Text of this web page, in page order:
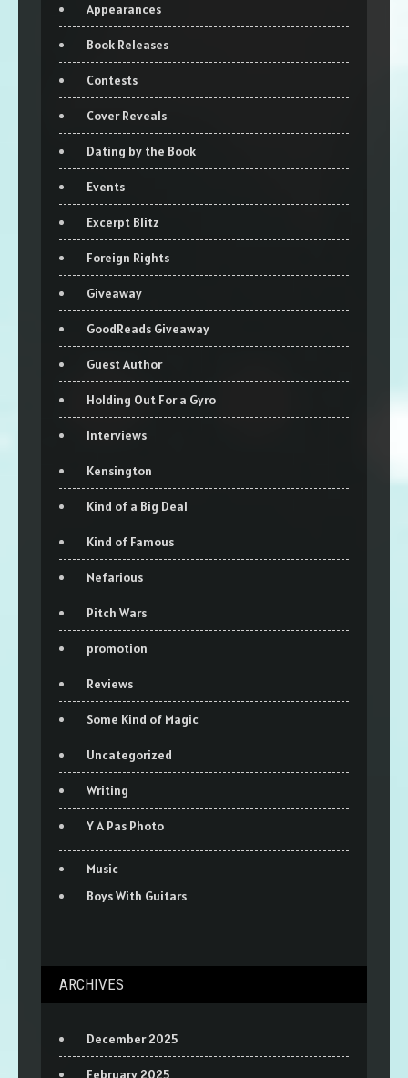
Appearances
Book Releases
Contests
Cover Reveals
Dating by the Book
Events
Excerpt Blitz
Foreign Rights
Giveaway
GoodReads Giveaway
Guest Author
Holding Out For a Gyro
Interviews
Kensington
Kind of a Big Deal
Kind of Famous
Nefarious
Pitch Wars
promotion
Reviews
Some Kind of Magic
Uncategorized
Writing
Y A Pas Photo
Music
Boys With Guitars
ARCHIVES
December 2025
February 2025